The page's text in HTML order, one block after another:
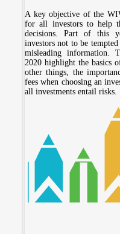
A key objective of the
for all investors to help
decisions. Part of this
investors not to be
misleading information.
2020 highlight the basics
other things, the
fees when choosing an
all investments entail risks.